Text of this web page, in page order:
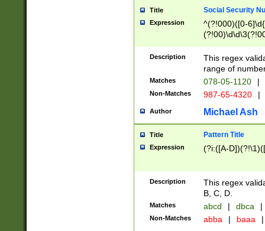
Title Social Security
Expression
^(?!000)([0-
Description
This regex
range of
Matches 078-05-1120 |
Non-Matches 987-65-4320 |
Author Michael Ash
Title Pattern Title
Expression (?i:([A-
Description
This regex
B, C, D.
Matches abcd | dbca |
Non-Matches abba | baaa |